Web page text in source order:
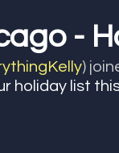
-
)
holiday list